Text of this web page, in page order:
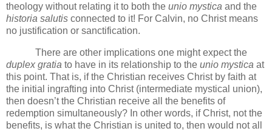
theology without relating it to both the unio mystica and the
historia salutis connected to it! For Calvin, no Christ means
no justification or sanctification.
There are other implications one might expect the
duplex gratia to have in its relationship to the unio mystica at
this point. That is, if the Christian receives Christ by faith at
the initial ingrafting into Christ (intermediate mystical union),
then doesn’t the Christian receive all the benefits of
redemption simultaneously? In other words, if Christ, not the
benefits, is what the Christian is united to, then would not all